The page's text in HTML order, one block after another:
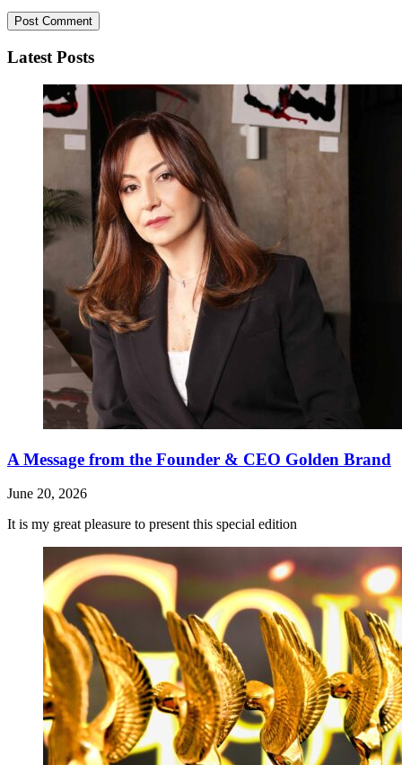
Latest Posts
A Message from the Founder & CEO Golden Brand
June 20, 2026
It is my great pleasure to present this special edition